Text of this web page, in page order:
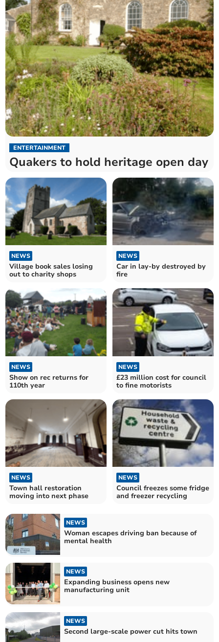
ENTERTAINMENT
Quakers to hold heritage open day
NEWS
Village book sales losing
out to charity shops
NEWS
Car in lay-by destroyed by
fire
NEWS
Show on rec returns for
110th year
NEWS
£23 million cost for council
to fine motorists
NEWS
Town hall restoration
moving into next phase
NEWS
Council freezes some fridge
and freezer recycling
NEWS
Woman escapes driving ban because of
mental health
NEWS
Expanding business opens new
manufacturing unit
NEWS
Second large-scale power cut hits town